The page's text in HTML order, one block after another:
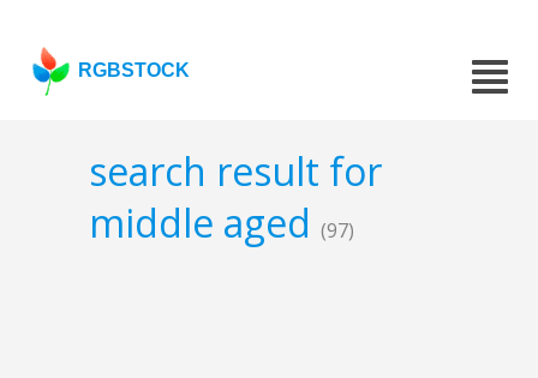
RGBSTOCK
search result for
middle aged (97)